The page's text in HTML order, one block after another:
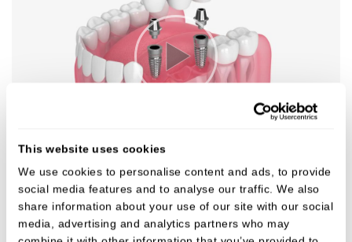
This website uses cookies
We use cookies to personalise content and ads, to provide
social media features and to analyse our traffic. We also
share information about your use of our site with our social
media, advertising and analytics partners who may